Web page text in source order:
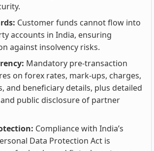
Customer funds cannot flow into
accounts in India, ensuring
against insolvency risks.
Mandatory pre‑transaction
on forex rates, mark‑ups, charges,
and beneficiary details, plus detailed
public disclosure of partner
Compliance with India’s
Data Protection Act is